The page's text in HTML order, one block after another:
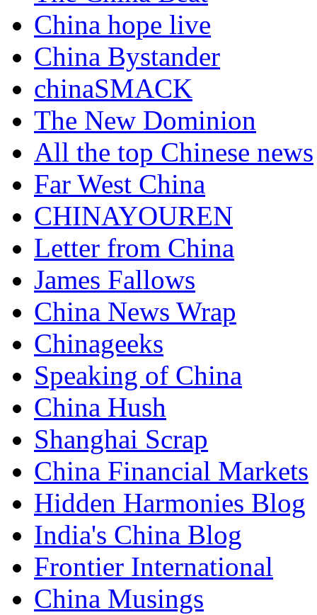
China hope live
China Bystander
chinaSMACK
The New Dominion
All the top Chinese news
Far West China
CHINAYOUREN
Letter from China
James Fallows
China News Wrap
Chinageeks
Speaking of China
China Hush
Shanghai Scrap
China Financial Markets
Hidden Harmonies Blog
India's China Blog
Frontier International
China Musings